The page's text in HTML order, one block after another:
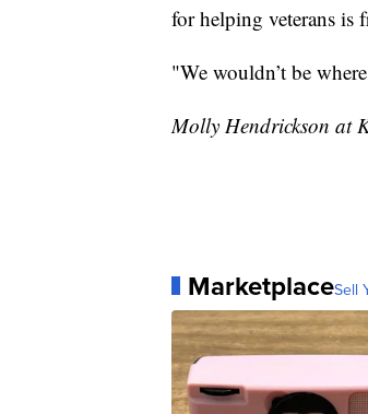
for helping veterans is
"We wouldn’t be
Molly Hendrickson at
MarketplaceSell